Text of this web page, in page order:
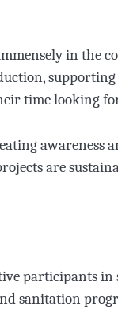
in the
supporting
time looking
awareness
are
participants in
sanitation